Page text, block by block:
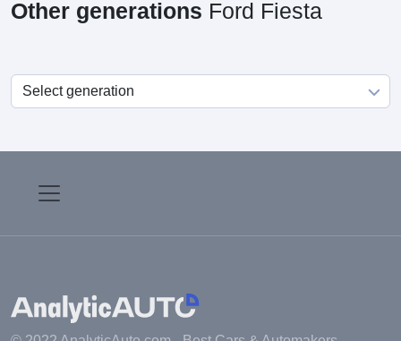
Other generations Ford Fiesta